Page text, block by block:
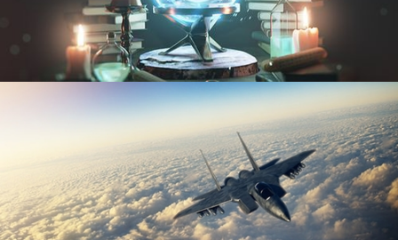
TEXTURING AND SHADING